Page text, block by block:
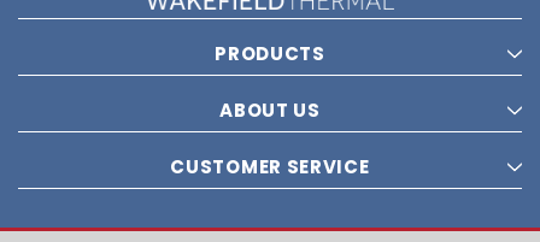
PRODUCTS
ABOUT US
CUSTOMER SERVICE